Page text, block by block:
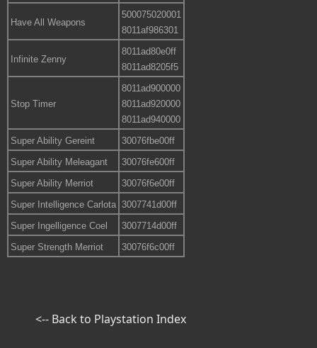
Have All Weapons
500075020001
8011af986301
Infinite Zenny
8011ad80e0ff
8011ad8205f5
Stop Timer
8011ad900000
8011ad920000
8011ad940000
Super Ability Gereint
30076fbe00ff
Super Ability Meleagant
30076fe600ff
Super Ability Merriot
30076f6e00ff
Super Intelligence Carlota 3007741d00ff
Super Ingelligence Coel
3007714d00ff
Super Strength Merriot
30076f6c00ff
<-- Back to Playstation Index